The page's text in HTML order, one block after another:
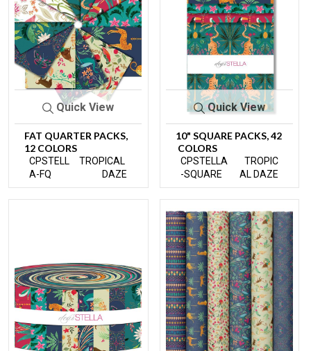
Quick View
FAT QUARTER PACKS,
12 COLORS
CPSTELL
A-FQ
TROPICAL
DAZE
Quick View
10" SQUARE PACKS, 42
COLORS
CPSTELLA
-SQUARE
TROPIC
AL DAZE